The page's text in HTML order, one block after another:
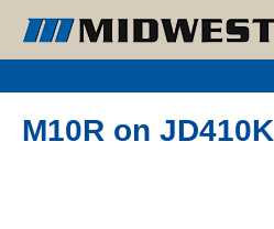
M10R on JD410K